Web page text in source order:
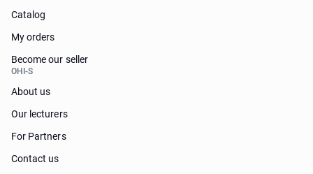
Catalog
My orders
Become our seller
OHI-S
About us
Our lecturers
For Partners
Contact us